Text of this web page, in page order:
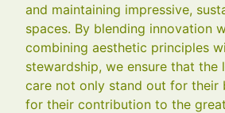
and maintaining impressive,
spaces. By blending innovation
combining aesthetic principles
stewardship, we ensure that the
care not only stand out for their
for their contribution to the